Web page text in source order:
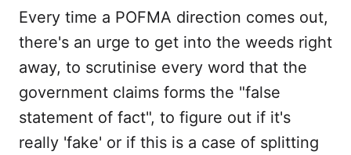
Every time a POFMA direction comes out,
there's an urge to get into the weeds right
away, to scrutinise every word that the
government claims forms the "false
statement of fact", to figure out if it's
really 'fake' or if this is a case of splitting